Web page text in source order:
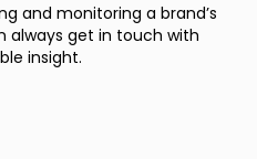
and monitoring a brand’s
always get in touch with
insight.